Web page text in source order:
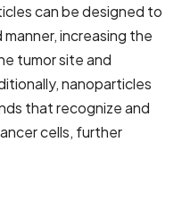
can be designed to
increasing the
tumor site and
nanoparticles
that recognize and
cells, further